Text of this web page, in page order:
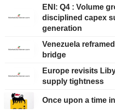
ENI: Q4 : Volume growth and
disciplined capex
generation
Venezuela
bridge
Europe revisits
supply tightness
Once upon a time